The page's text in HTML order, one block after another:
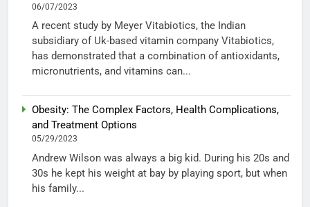
06/07/2023
A recent study by Meyer Vitabiotics, the Indian
subsidiary of Uk-based vitamin company Vitabiotics,
has demonstrated that a combination of antioxidants,
micronutrients, and vitamins can...
Obesity: The Complex Factors, Health Complications,
and Treatment Options
05/29/2023
Andrew Wilson was always a big kid. During his 20s and
30s he kept his weight at bay by playing sport, but when
his family...